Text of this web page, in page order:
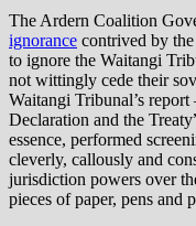
The Ardern Coalition
ignorance contrived by
to ignore the Waitangi
not wittingly cede their
Waitangi Tribunal’s
Declaration and the
essence, performed
cleverly, callously and
jurisdiction powers over
pieces of paper, pens and